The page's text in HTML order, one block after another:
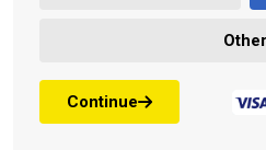
Other
Continue